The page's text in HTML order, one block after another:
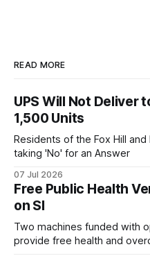
READ MORE
UPS Will Not Deliver
1,500 Units
Residents of the Fox Hill
taking 'No' for an Answer
07 Jul 2026
Free Public Health
on SI
Two machines funded with
provide free health and